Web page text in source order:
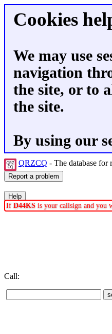
Cookies
We may use
navigation
the site, or to
the site.
By using our
QRZCQ - The database for
If D44KS is your callsign and you
Call: